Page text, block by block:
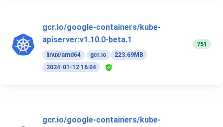
gcr.io/google-containers/kube-
apiserver:v1.10.0-beta.1
linux/amd64 gcr.io
223.69MB
2024-01-12 16:04
751
gcr.io/google-containers/kube-